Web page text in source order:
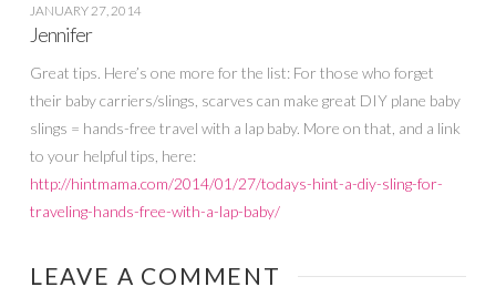
JANUARY 27, 2014
Jennifer
Great tips. Here’s one more for the list: For those who forget
their baby carriers/slings, scarves can make great DIY plane baby
slings = hands-free travel with a lap baby. More on that, and a link
to your helpful tips, here:
http://hintmama.com/2014/01/27/todays-hint-a-diy-sling-for-
traveling-hands-free-with-a-lap-baby/
LEAVE A COMMENT